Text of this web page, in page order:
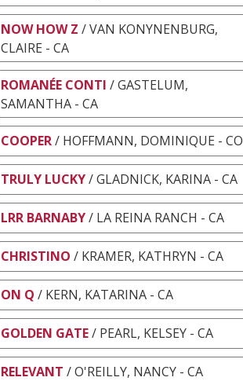
NOW HOW Z / VAN KONYNENBURG,
CLAIRE - CA
ROMANÉE CONTI / GASTELUM,
SAMANTHA - CA
COOPER/ HOFFMANN, DOMINIQUE - CO
TRULY LUCKY/ GLADNICK, KARINA - CA
LRR BARNABY/ LA REINA RANCH - CA
CHRISTINO / KRAMER, KATHRYN - CA
ON Q / KERN, KATARINA - CA
GOLDEN GATE/ PEARL, KELSEY - CA
RELEVANT / O'REILLY, NANCY - CA